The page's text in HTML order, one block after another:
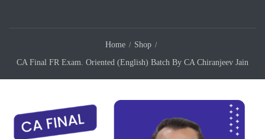
Home
Shop
CA Final FR Exam. Oriented (English) Batch By CA Chiranjeev Jain